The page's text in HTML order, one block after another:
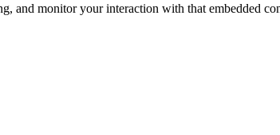
and monitor your interaction with that embedded